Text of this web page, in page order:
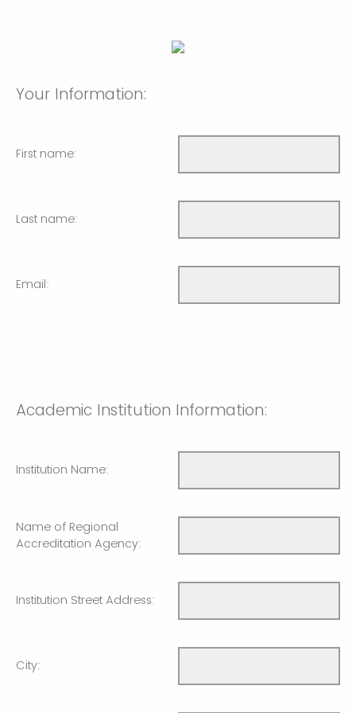
Your Information:
First name:
Last name:
Email:
Academic Institution Information:
Institution Name:
Name of Regional
Accreditation Agency:
Institution Street Address:
City: